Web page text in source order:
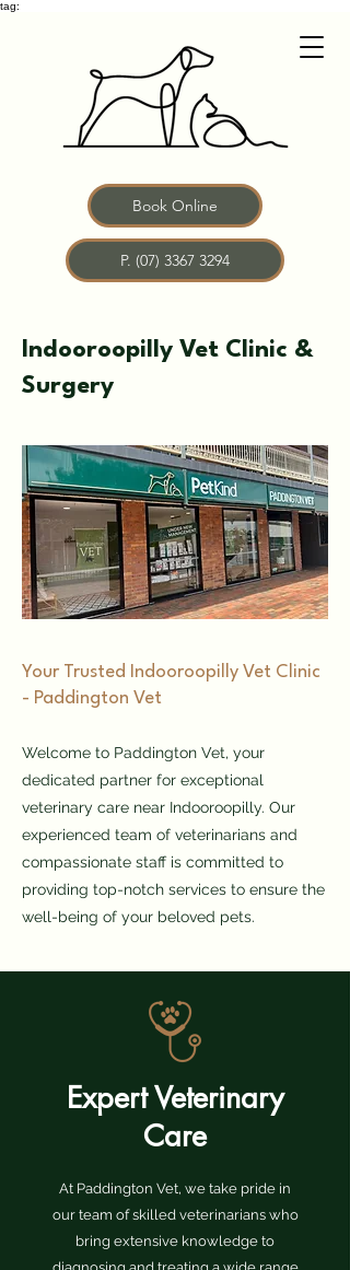
tag:
Book Online
P. (07) 3367 3294
Indooroopilly Vet Clinic &
Surgery
​Your Trusted Indooroopilly Vet Clinic
- Paddington Vet
Welcome to Paddington Vet, your
dedicated partner for exceptional
veterinary care near Indooroopilly. Our
experienced team of veterinarians and
compassionate staff is committed to
providing top-notch services to ensure the
well-being of your beloved pets.
Expert Veterinary
Care
At Paddington Vet, we take pride in
our team of skilled veterinarians who
bring extensive knowledge to